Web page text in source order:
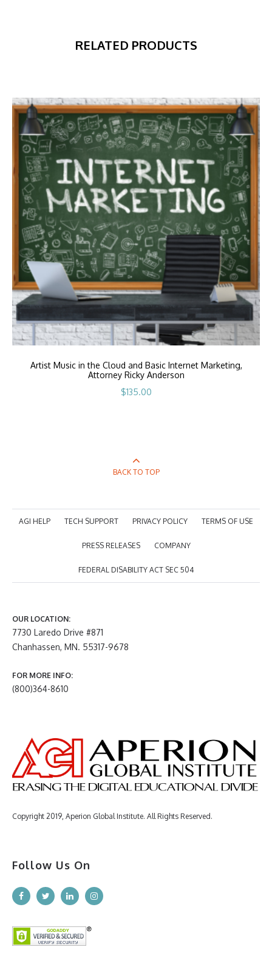
RELATED PRODUCTS
Artist Music in the Cloud and Basic Internet Marketing,
Attorney Ricky Anderson
$135.00
BACK TO TOP
AGI HELP TECH SUPPORT PRIVACY POLICY TERMS OF USE
PRESS RELEASES COMPANY
FEDERAL DISABILITY ACT SEC 504
OUR LOCATION:
7730 Laredo Drive #871
Chanhassen, MN. 55317-9678
FOR MORE INFO:
(800)364-8610
Copyright 2019, Aperion Global Institute. All Rights Reserved.
Follow Us On